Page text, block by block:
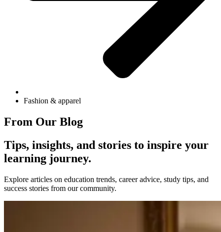
Fashion & apparel
From Our Blog
Tips, insights, and stories to inspire your
learning journey.
Explore articles on education trends, career advice, study tips, and
success stories from our community.